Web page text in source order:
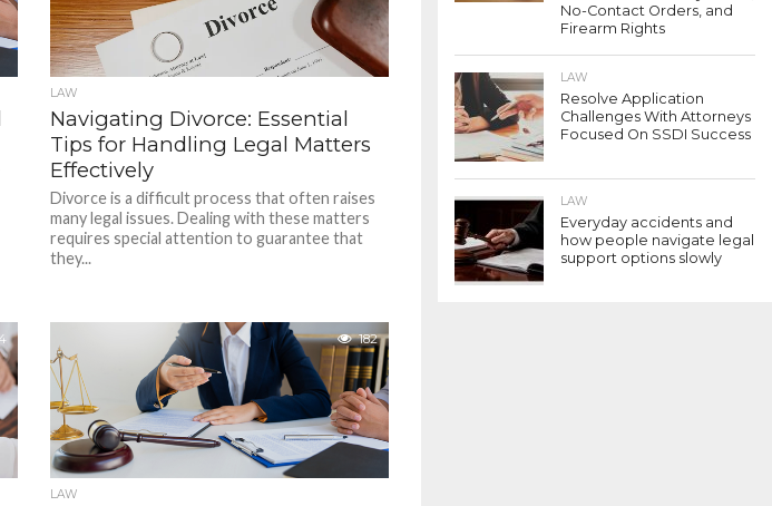
LAW
Navigating Divorce: Essential
Tips for Handling Legal Matters
Effectively
Divorce is a difficult process that often raises
many legal issues. Dealing with these matters
requires special attention to guarantee that
they...
182
LAW
No-Contact Orders, and
Firearm Rights
LAW
Resolve Application
Challenges With Attorneys
Focused On SSDI Success
LAW
Everyday accidents and
how people navigate legal
support options slowly